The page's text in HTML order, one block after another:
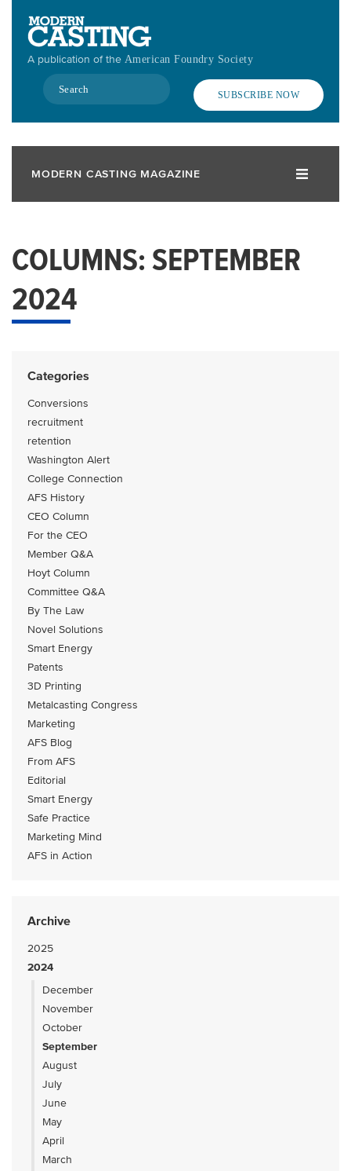
contentA publication of the American Foundry Society
Search
SUBSCRIBE NOW
MODERN CASTING MAGAZINE
COLUMNS: SEPTEMBER
2024
Categories
Conversions
recruitment
retention
Washington Alert
College Connection
AFS History
CEO Column
For the CEO
Member Q&A
Hoyt Column
Committee Q&A
By The Law
Novel Solutions
Smart Energy
Patents
3D Printing
Metalcasting Congress
Marketing
AFS Blog
From AFS
Editorial
Smart Energy
Safe Practice
Marketing Mind
AFS in Action
Archive
2025
2024
December
November
October
September
August
July
June
May
April
March